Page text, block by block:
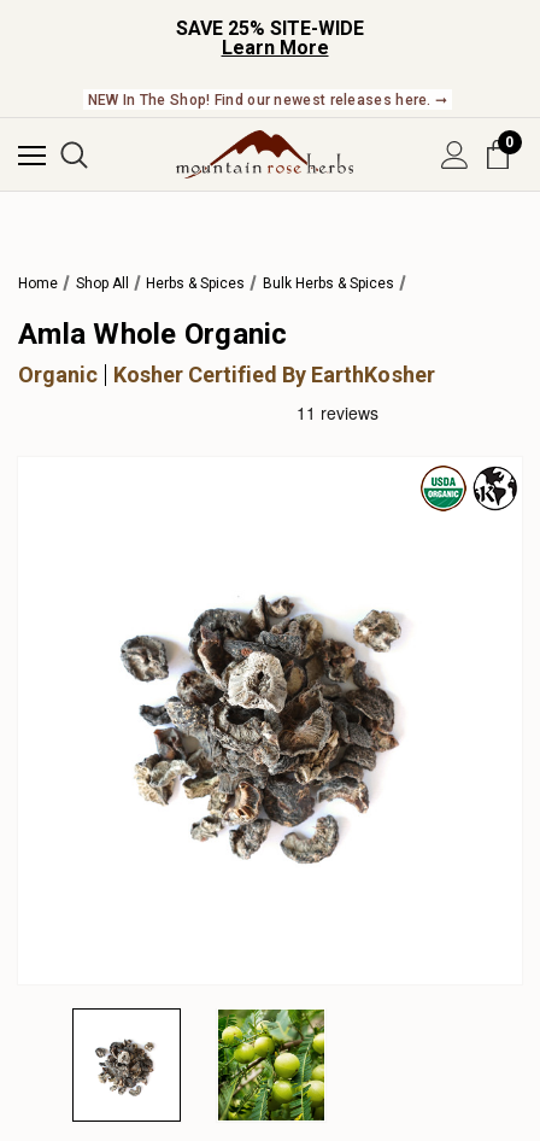
SAVE 25% SITE-WIDE
Learn More
NEW In The Shop! Find our newest releases here. ➞
0
Home Shop All Herbs & Spices Bulk Herbs & Spices
Amla Whole Organic
Organic Kosher Certified By EarthKosher